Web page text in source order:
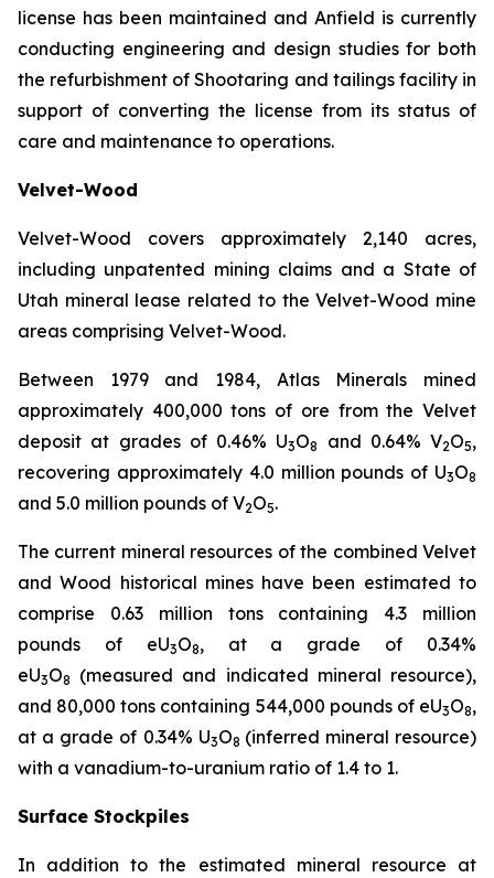
license has been maintained and Anfield is currently
conducting engineering and design studies for both
the refurbishment of Shootaring and tailings facility in
support of converting the license from its status of
care and maintenance to operations.
Velvet-Wood
Velvet-Wood covers approximately 2,140 acres,
including unpatented mining claims and a State of
Utah mineral lease related to the Velvet-Wood mine
areas comprising Velvet-Wood.
Between 1979 and 1984, Atlas Minerals mined
approximately 400,000 tons of ore from the Velvet
deposit at grades of 0.46% U3O8 and 0.64% V2O5,
recovering approximately 4.0 million pounds of U3O8
and 5.0 million pounds of V2O5.
The current mineral resources of the combined Velvet
and Wood historical mines have been estimated to
comprise 0.63 million tons containing 4.3 million
pounds of eU3O8, at a grade of 0.34%
eU3O8
(measured and indicated mineral resource),
and 80,000 tons containing 544,000 pounds of eU3O8,
at a grade of 0.34% U3O8 (inferred mineral resource)
with a vanadium-to-uranium ratio of 1.4 to 1.
Surface Stockpiles
In addition to the estimated mineral resource at